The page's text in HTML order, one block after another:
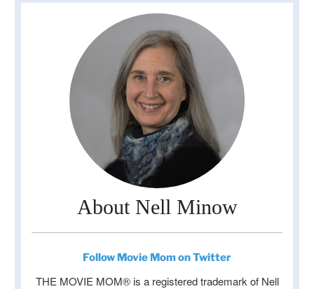
About Nell Minow
Follow Movie Mom on Twitter
THE MOVIE MOM® is a registered trademark of Nell